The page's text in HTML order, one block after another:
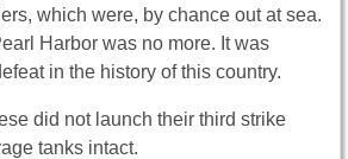
which were, by chance out at sea.
Harbor was no more. It was
in the history of this country.
did not launch their third strike
tanks intact.